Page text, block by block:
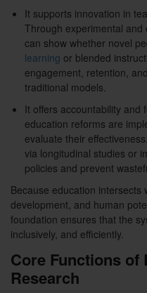
It supports innovation in
Through experimental
can show whether novel
learning or blended
engagement, retention,
traditional models.
It offers accountability and
education reforms are
evaluate their
via longitudinal studies or
policies and prevent
Because education intersects
development, and human
foundation ensures that the
inclusively, and efficiently.
Core Functions of
Research